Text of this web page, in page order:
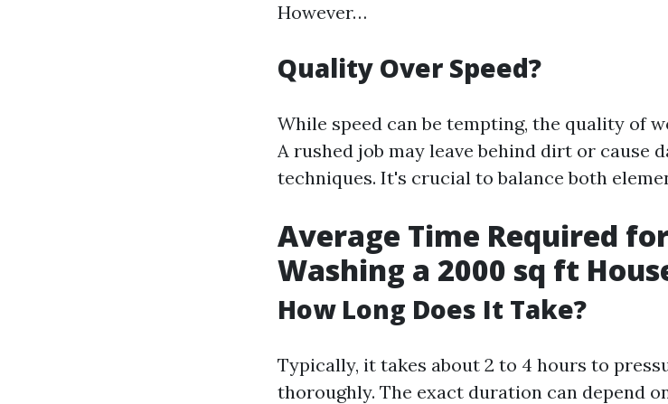
However…
Quality Over Speed?
While speed can be tempting, the quality of
A rushed job may leave behind dirt or cause
techniques. It's crucial to balance both
Average Time Required
Washing a 2000 sq ft
How Long Does It Take?
Typically, it takes about 2 to 4 hours to
thoroughly. The exact duration can depend